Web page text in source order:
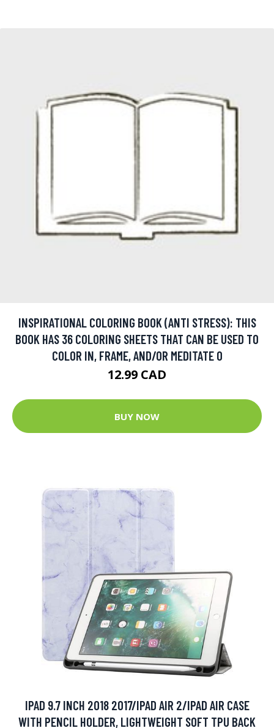
INSPIRATIONAL COLORING BOOK (ANTI STRESS): THIS
BOOK HAS 36 COLORING SHEETS THAT CAN BE USED TO
COLOR IN, FRAME, AND/OR MEDITATE O
12.99 CAD
BUY NOW
IPAD 9.7 INCH 2018 2017/IPAD AIR 2/IPAD AIR CASE
WITH PENCIL HOLDER, LIGHTWEIGHT SOFT TPU BACK